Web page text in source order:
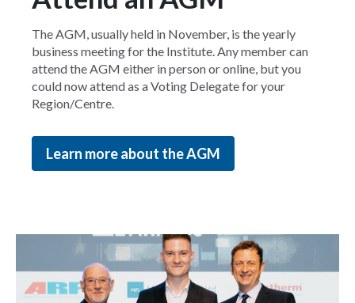
The AGM, usually held in November, is the yearly
business meeting for the Institute. Any member can
attend the AGM either in person or online, but you
could now attend as a Voting Delegate for your
Region/Centre.
Learn more about the AGM